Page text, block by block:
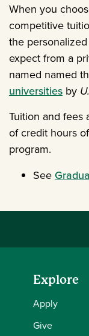
When you
competitive
the
expect from a
named named
universities by
Tuition and fees
of credit hours
program.
See
Explore
Apply
Give